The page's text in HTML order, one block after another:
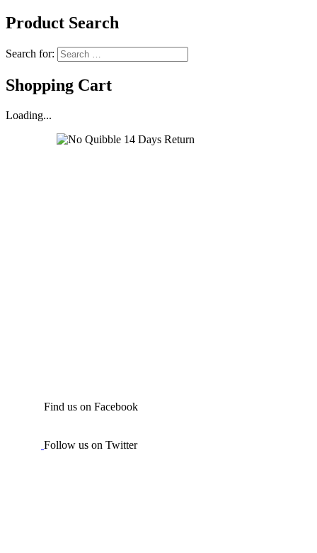
Product Search
Search for:
Shopping Cart
Loading...
Find us on Facebook
Follow us on Twitter